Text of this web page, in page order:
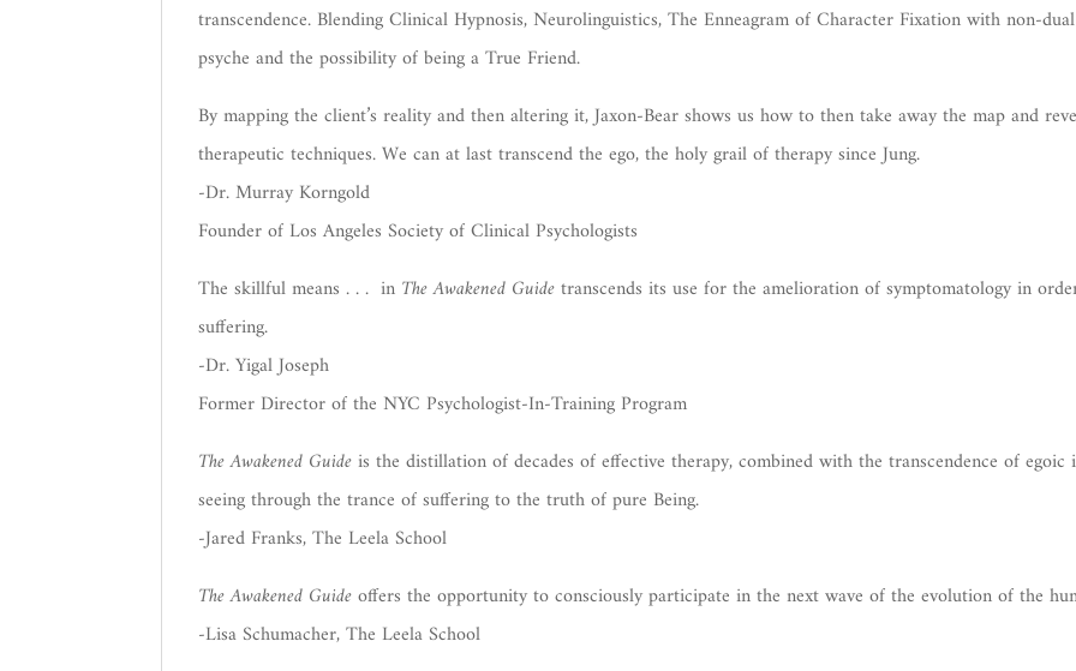
transcendence. Blending Clinical Hypnosis, Neurolinguistics, The Enneagram of Character Fixation with non-
psyche and the possibility of being a True Friend.
By mapping the client’s reality and then altering it, Jaxon-Bear shows us how to then take away the map and
therapeutic techniques. We can at last transcend the ego, the holy grail of therapy since Jung.
-Dr. Murray Korngold
Founder of Los Angeles Society of Clinical Psychologists
The skillful means . . . in The Awakened Guidetranscends its use for the amelioration of symptomatology in
suffering.
-Dr. Yigal Joseph
Former Director of the NYC Psychologist-In-Training Program
The Awakened Guideis the distillation of decades of effective therapy, combined with the transcendence of
seeing through the trance of suffering to the truth of pure Being.
-Jared Franks, The Leela School
The Awakened Guideoffers the opportunity to consciously participate in the next wave of the evolution of the
-Lisa Schumacher, The Leela School